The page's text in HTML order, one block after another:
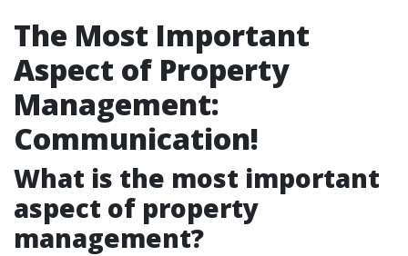
The Most Important
Aspect of Property
Management:
Communication!
What is the most important
aspect of property
management?